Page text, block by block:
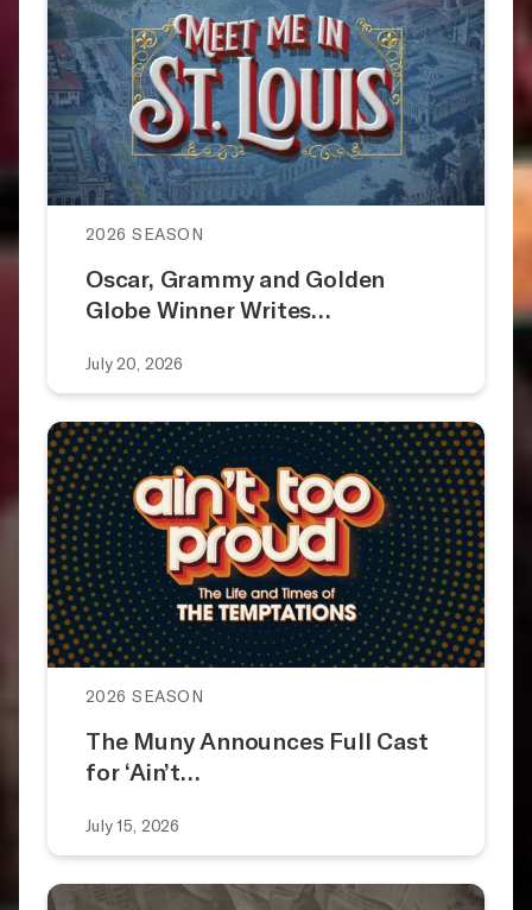
2026 SEASON
Oscar, Grammy and Golden
Globe Winner Writes…
July 20, 2026
2026 SEASON
The Muny Announces Full Cast
for ‘Ain’t…
July 15, 2026